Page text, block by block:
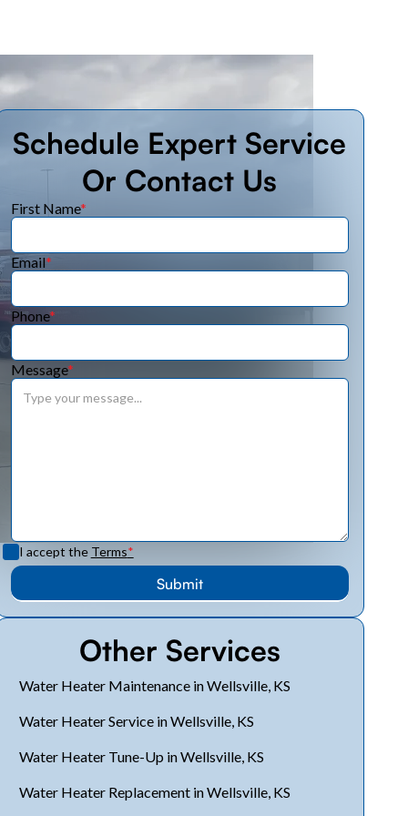
Schedule Expert Service
Or Contact Us
First Name*
Email*
Phone*
Message*
I accept the Terms*
Other Services
Water Heater Maintenance in Wellsville, KS
Water Heater Service in Wellsville, KS
Water Heater Tune-Up in Wellsville, KS
Water Heater Replacement in Wellsville, KS